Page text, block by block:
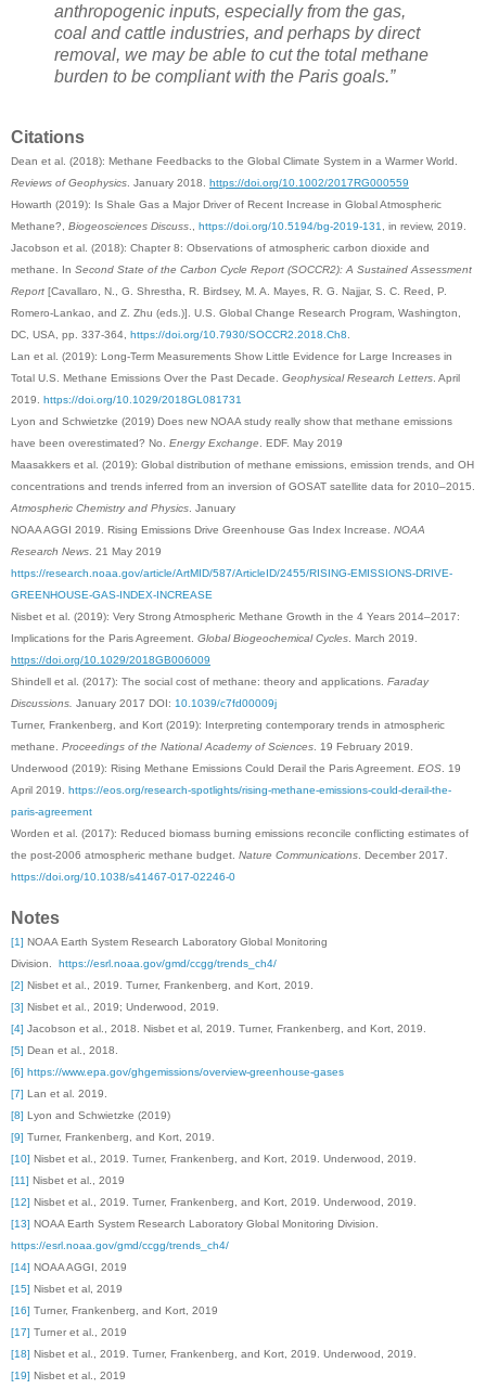
anthropogenic inputs, especially from the gas,
coal and cattle industries, and perhaps by direct
removal, we may be able to cut the total methane
burden to be compliant with the Paris goals.”
Citations
Dean et al. (2018): Methane Feedbacks to the Global Climate System in a Warmer World.
Reviews of Geophysics . January 2018. https://doi.org/10.1002/2017RG000559
Howarth (2019): Is Shale Gas a Major Driver of Recent Increase in Global Atmospheric
Methane?, Biogeosciences Discuss https://doi.org/10.5194/bg-2019-131
, in review, 2019.
Jacobson et al. (2018): Chapter 8: Observations of atmospheric carbon dioxide and
methane. In Second State of the Carbon Cycle Report (SOCCR2): A Sustained Assessment
Report [Cavallaro, N., G. Shrestha, R. Birdsey, M. A. Mayes, R. G. Najjar, S. C. Reed, P.
Romero-Lankao, and Z. Zhu (eds.)]. U.S. Global Change Research Program, Washington,
DC, USA, pp. 337-364, https://doi.org/10.7930/SOCCR2.2018.Ch8
Lan et al. (2019): Long‐Term Measurements Show Little Evidence for Large Increases in
Total U.S. Methane Emissions Over the Past Decade. Geophysical Research Letters . April
2019. https://doi.org/10.1029/2018GL081731
Lyon and Schwietzke (2019) Does new NOAA study really show that methane emissions
have been overestimated? No. Energy Exchange . EDF. May 2019
Maasakkers et al. (2019): Global distribution of methane emissions, emission trends, and OH
concentrations and trends inferred from an inversion of GOSAT satellite data for 2010–2015.
Atmospheric Chemistry and Physics . January
NOAA AGGI 2019. Rising Emissions Drive Greenhouse Gas Index Increase. NOAA
Research News . 21 May 2019
https://research.noaa.gov/article/ArtMID/587/ArticleID/2455/RISING-EMISSIONS-DRIVE-
GREENHOUSE-GAS-INDEX-INCREASE
Nisbet et al. (2019): Very Strong Atmospheric Methane Growth in the 4 Years 2014–2017:
Implications for the Paris Agreement. Global Biogeochemical Cycles . March 2019.
https://doi.org/10.1029/2018GB006009
Shindell et al. (2017): The social cost of methane: theory and applications. Faraday
Discussions. January 2017 DOI: 10.1039/c7fd00009j
Turner, Frankenberg, and Kort (2019): Interpreting contemporary trends in atmospheric
methane. Proceedings of the National Academy of Sciences . 19 February 2019.
Underwood (2019): Rising Methane Emissions Could Derail the Paris Agreement. EOS . 19
April 2019. https://eos.org/research-spotlights/rising-methane-emissions-could-derail-the-
paris-agreement
Worden et al. (2017): Reduced biomass burning emissions reconcile conflicting estimates of
the post-2006 atmospheric methane budget. Nature Communications . December 2017.
https://doi.org/10.1038/s41467-017-02246-0
Notes
[1] NOAA Earth System Research Laboratory Global Monitoring
Division. https://esrl.noaa.gov/gmd/ccgg/trends_ch4/
[2] Nisbet et al., 2019. Turner, Frankenberg, and Kort, 2019.
[3] Nisbet et al., 2019; Underwood, 2019.
[4] Jacobson et al., 2018. Nisbet et al, 2019. Turner, Frankenberg, and Kort, 2019.
[5] Dean et al., 2018.
[6] https://www.epa.gov/ghgemissions/overview-greenhouse-gases
[7] Lan et al. 2019.
[8] Lyon and Schwietzke (2019)
[9] Turner, Frankenberg, and Kort, 2019.
[10] Nisbet et al., 2019. Turner, Frankenberg, and Kort, 2019. Underwood, 2019.
[11] Nisbet et al., 2019
[12] Nisbet et al., 2019. Turner, Frankenberg, and Kort, 2019. Underwood, 2019.
[13] NOAA Earth System Research Laboratory Global Monitoring Division.
https://esrl.noaa.gov/gmd/ccgg/trends_ch4/
[14] NOAA AGGI, 2019
[15] Nisbet et al, 2019
[16] Turner, Frankenberg, and Kort, 2019
[17] Turner et al., 2019
[18] Nisbet et al., 2019. Turner, Frankenberg, and Kort, 2019. Underwood, 2019.
[19] Nisbet et al., 2019